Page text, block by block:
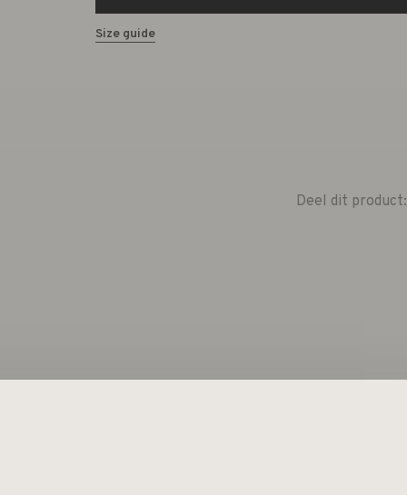
Size guide
Deel dit product: